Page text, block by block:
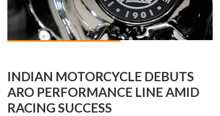
INDIAN MOTORCYCLE DEBUTS
ARO PERFORMANCE LINE AMID
RACING SUCCESS